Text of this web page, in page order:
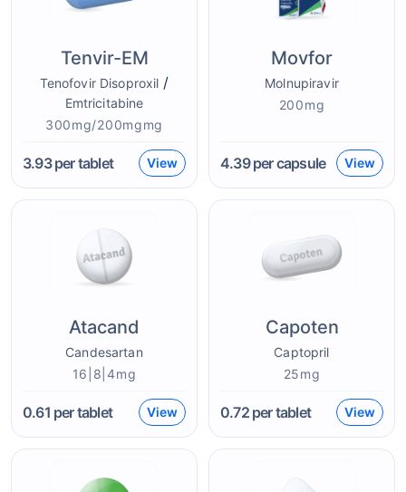
Tenvir-EM
Tenofovir Disoproxil /
Emtricitabine
300mg/200mgmg
3.93per tablet View
Movfor
Molnupiravir
200mg
4.39per capsule View
Atacand
Candesartan
16|8|4mg
0.61 per tablet View
Capoten
Captopril
25mg
0.72per tablet View